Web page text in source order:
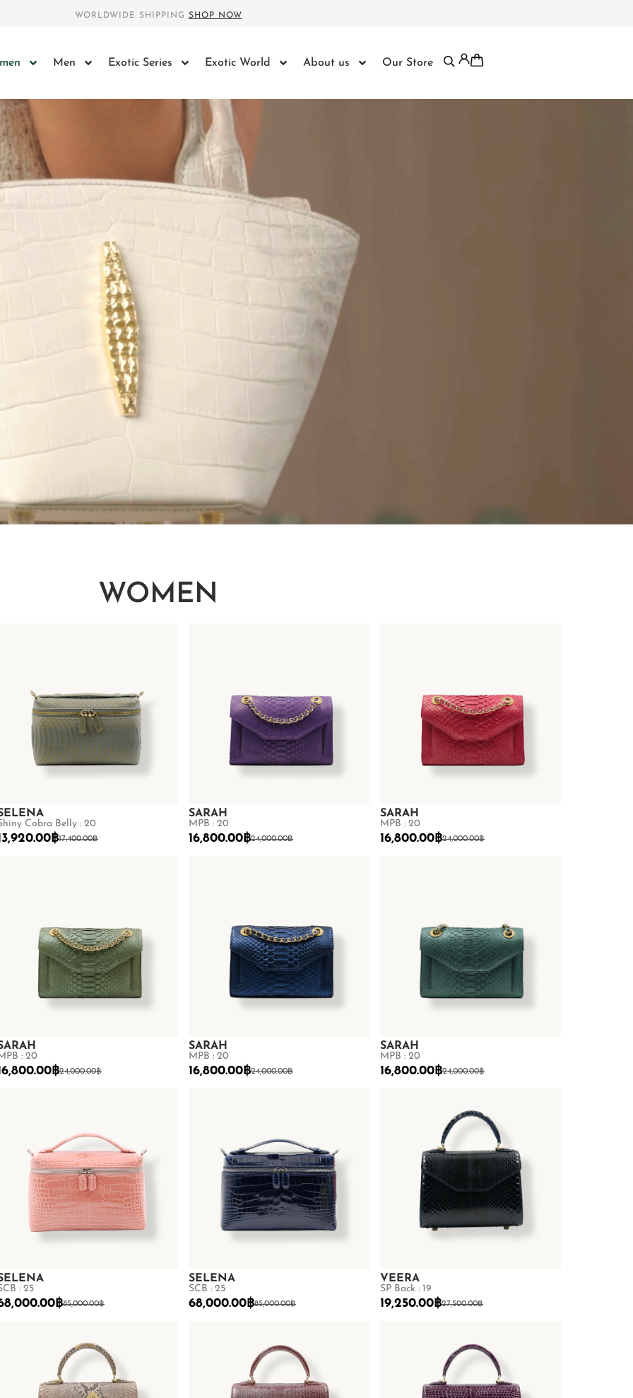
WORLDWIDE SHIPPING SHOP NOW
Men Exotic Series Exotic World About us Our Store
WOMEN
Cobra Belly : 20
17,400.00฿
฿
SARAH
MPB : 20
24,000.00฿
16,800.00 ฿
SARAH
MPB : 20
24,000.00฿
16,800.00 ฿
: 20
24,000.00฿
฿
SARAH
MPB : 20
24,000.00฿
16,800.00 ฿
SARAH
MPB : 20
24,000.00฿
16,800.00 ฿
: 25
85,000.00฿
฿
SELENA
SCB : 25
85,000.00฿
68,000.00 ฿
VEERA
SP Back : 19
27,500.00฿
19,250.00 ฿